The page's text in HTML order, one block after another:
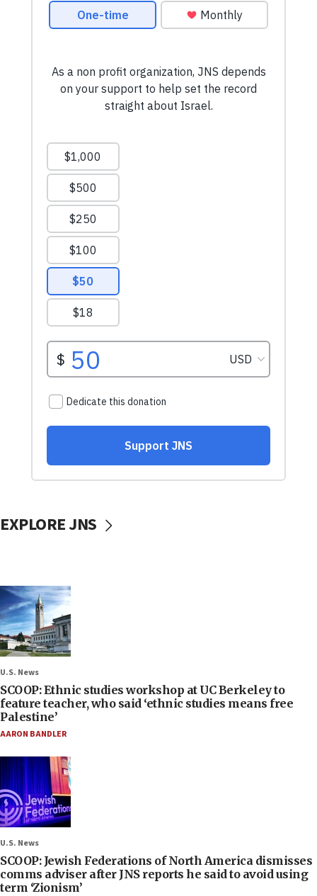
EXPLORE JNS
U.S. News
SCOOP: Ethnic studies workshop at UC Berkeley to
feature teacher, who said ‘ethnic studies means free
Palestine’
AARON BANDLER
U.S. News
SCOOP: Jewish Federations of North America dismisses
comms adviser after JNS reports he said to avoid using
term ‘Zionism’